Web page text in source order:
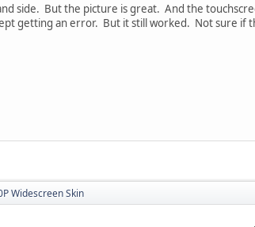
side. But the picture is great. And the
getting an error. But it still worked. Not sure if
Widescreen Skin